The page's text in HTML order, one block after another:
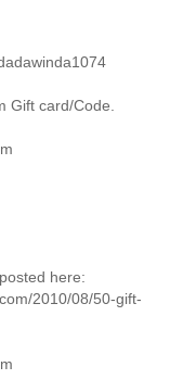
Gift card/Code.
here:
2010/08/50-gift-